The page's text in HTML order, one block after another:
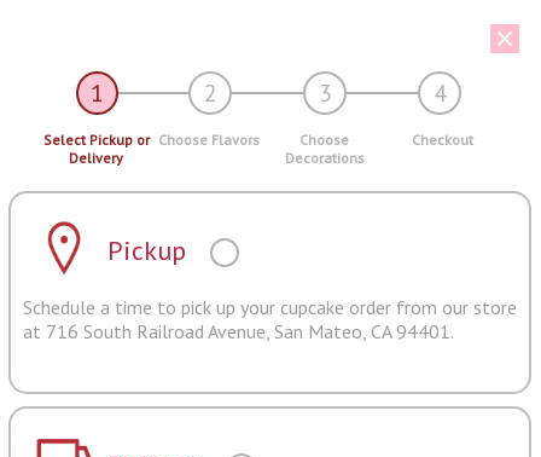
1 2 3 4
Select Pickup or
Delivery
Choose Flavors
Choose
Decorations
Checkout
Pickup
Schedule a time to pick up your cupcake order from our store
at 716 South Railroad Avenue, San Mateo, CA 94401.